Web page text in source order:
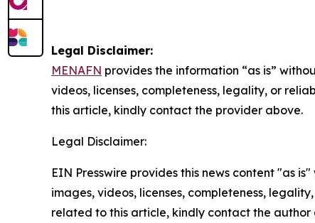
Legal Disclaimer:
MENAFN provides the information “as is”
videos, licenses, completeness, legality, or
this article, kindly contact the provider above.
Legal Disclaimer:
EIN Presswire provides this news content "as
images, videos, licenses, completeness,
related to this article, kindly contact the author